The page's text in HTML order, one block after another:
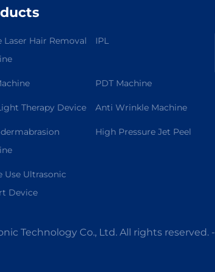
Laser Hair Removal
IPL
PDT Machine
Therapy Device Anti Wrinkle Machine
High Pressure Jet Peel
Use Ultrasonic
Device
Technology Co., Ltd. All rights reserved. -